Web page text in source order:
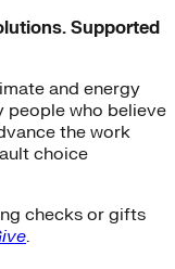
Supported
and energy
people who believe
the work
choice
checks or gifts
.